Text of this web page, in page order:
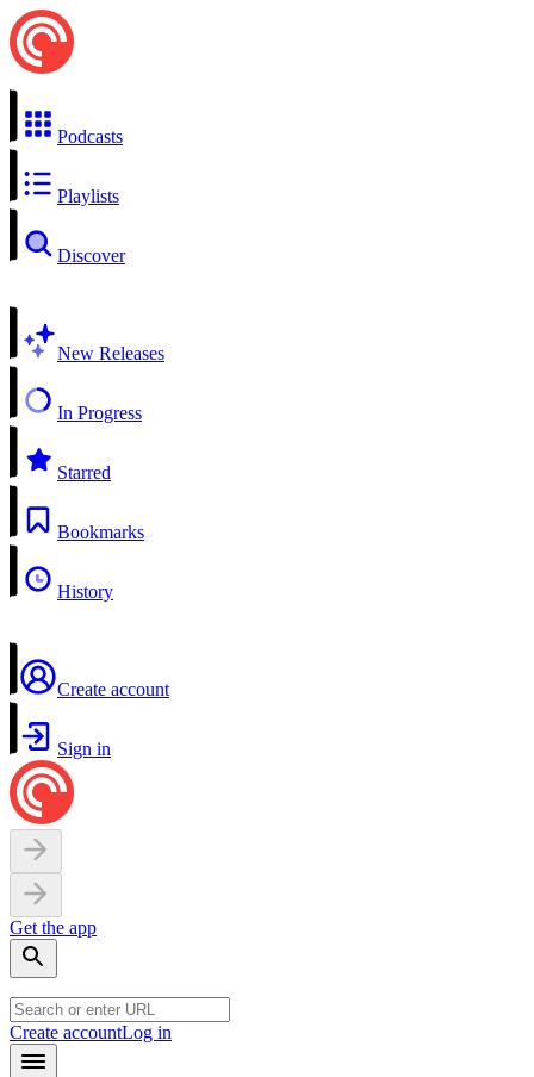
Podcasts
Playlists
Discover
New Releases
In Progress
Starred
Bookmarks
History
Create account
Sign in
Get the app
Create accountLog in